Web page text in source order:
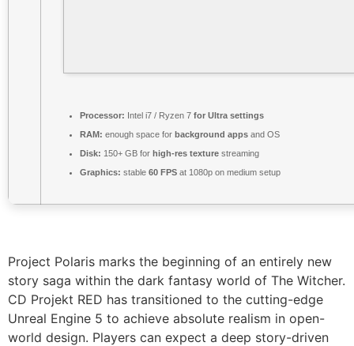
Processor: Intel i7 / Ryzen 7 for Ultra settings
RAM: enough space for background apps and OS
Disk: 150+ GB for high-res texture streaming
Graphics: stable 60 FPS at 1080p on medium setup
Project Polaris marks the beginning of an entirely new
story saga within the dark fantasy world of The Witcher.
CD Projekt RED has transitioned to the cutting-edge
Unreal Engine 5 to achieve absolute realism in open-
world design. Players can expect a deep story-driven